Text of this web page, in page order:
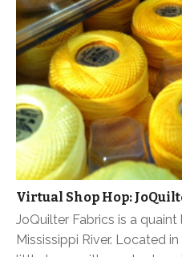
Virtual Shop Hop:
JoQuilter Fabrics is a
Mississippi River. Located